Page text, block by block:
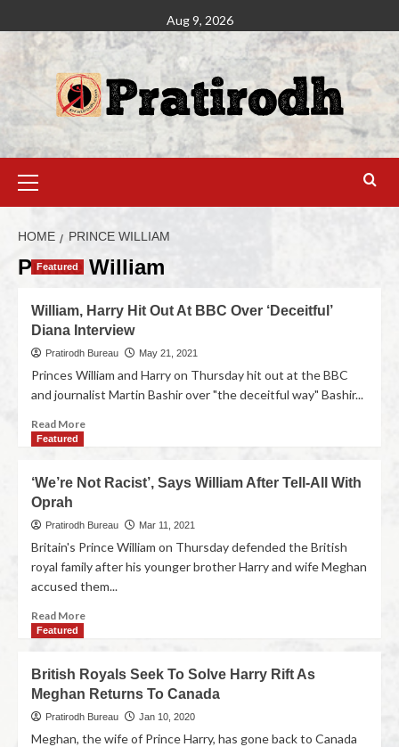
Aug 9, 2026
HOME PRINCE WILLIAM
Prince William
Featured
William, Harry Hit Out At BBC Over ‘Deceitful’
Diana Interview
Pratirodh Bureau May 21, 2021
Princes William and Harry on Thursday hit out at the BBC
and journalist Martin Bashir over "the deceitful way" Bashir...
Read More
Featured
‘We’re Not Racist’, Says William After Tell-All With
Oprah
Pratirodh Bureau Mar 11, 2021
Britain's Prince William on Thursday defended the British
royal family after his younger brother Harry and wife Meghan
accused them...
Read More
Featured
British Royals Seek To Solve Harry Rift As
Meghan Returns To Canada
Pratirodh Bureau Jan 10, 2020
Meghan, the wife of Prince Harry, has gone back to Canada